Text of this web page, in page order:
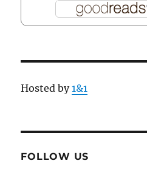
Hosted by1&1
FOLLOW US